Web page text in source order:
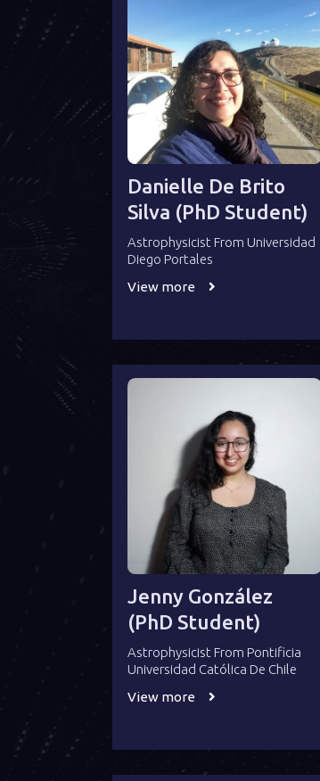
Danielle De Brito
Silva (PhD Student)
Astrophysicist From Universidad
Diego Portales
View more
Jenny González
(PhD Student)
Astrophysicist From Pontificia
Universidad Católica De Chile
View more